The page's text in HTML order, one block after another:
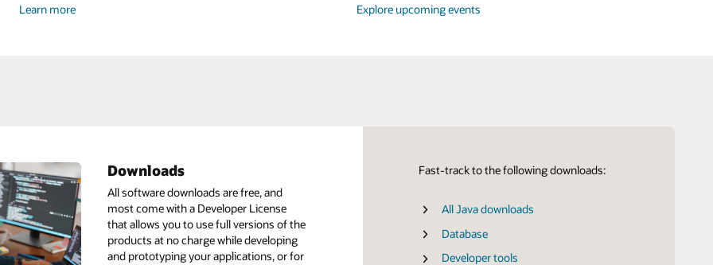
Learn moreabout
Explore upcoming events
HeatWave
Infrastructure as code
Linux
Low code
IDE
Go
GraalVM
GraalVM development kit
Certifications
Downloads
All software downloads are free, and
most come with a Developer License
that allows you to use full versions of the
products at no charge while developing
and prototyping your applications, or for
Fast-track to the following downloads:
All Java downloads
Database
Developer tools